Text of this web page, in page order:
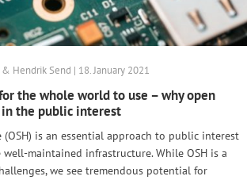
Hendrik Send | 18. January 2021
the whole world to use – why open
in the public interest
(OSH) is an essential approach to public interest
maintained infrastructure. While OSH is a
we see tremendous potential for